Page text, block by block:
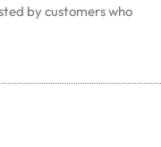
by customers who